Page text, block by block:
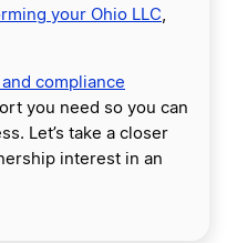
your Ohio LLC,
compliance
you need so you can
Let’s take a closer
interest in an